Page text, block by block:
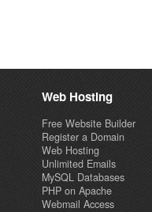
Web Hosting
Free Website Builder
Register a Domain
Web Hosting
Unlimited Emails
MySQL Databases
PHP on Apache
Webmail Access